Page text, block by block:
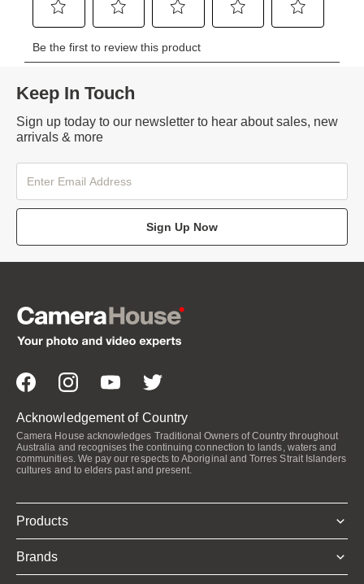
Keep In Touch
Sign up today to our newsletter to hear about sales, new
arrivals & more
Sign Up Now
Acknowledgement of Country
Camera House acknowledges Traditional Owners of Country throughout
Australia and recognises the continuing connection to lands, waters and
communities. We pay our respects to Aboriginal and Torres Strait Islanders
cultures and to elders past and present.
Products
Brands